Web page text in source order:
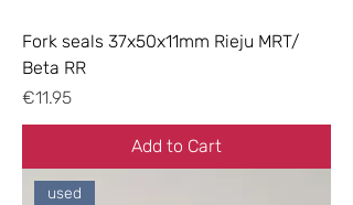
Fork seals 37x50x11mm Rieju MRT/
Beta RR
Price
€11.95
Add to Cart
used